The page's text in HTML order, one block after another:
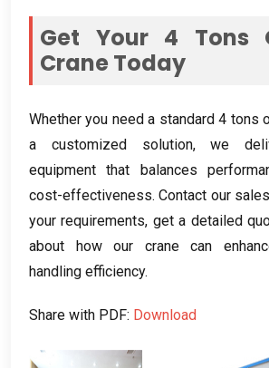
Get Your 4 Tons
Crane Today
Whether you need a standard 4 tons
a customized solution, we
equipment that balances
cost-effectiveness. Contact our
your requirements, get a detailed
about how our crane can
handling efficiency.
Share with PDF: Download